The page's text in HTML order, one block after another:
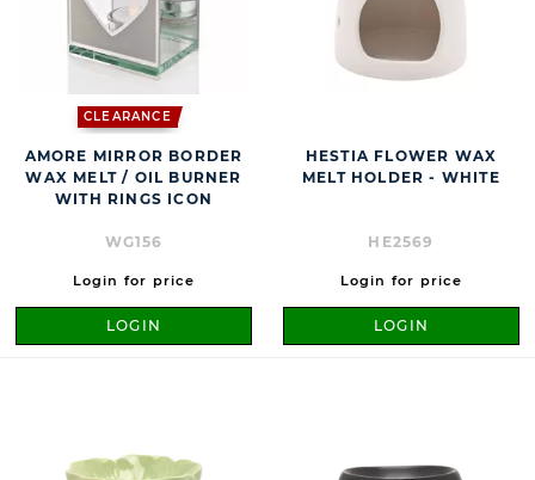
CLEARANCE
AMORE MIRROR BORDER
WAX MELT / OIL BURNER
WITH RINGS ICON
WG156
Login for price
LOGIN
HESTIA FLOWER WAX
MELT HOLDER - WHITE
HE2569
Login for price
LOGIN